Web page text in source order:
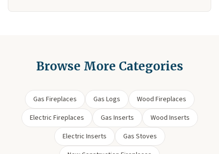
Browse More Categories
Gas Fireplaces Gas Logs
Wood Fireplaces
Electric Fireplaces
Gas Inserts
Wood Inserts
Electric Inserts
Gas Stoves